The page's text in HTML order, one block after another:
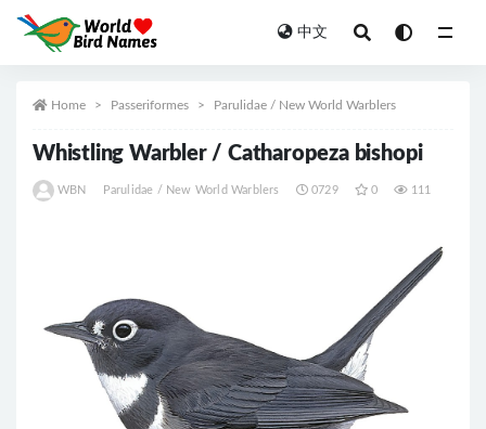
中文
Home Passeriformes Parulidae / New World Warblers
Whistling Warbler / Catharopeza bishopi
WBN Parulidae / New World Warblers 0729 0 111